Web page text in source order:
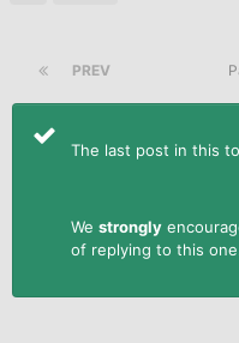
PREV
The last post in this
We strongly
of replying to this